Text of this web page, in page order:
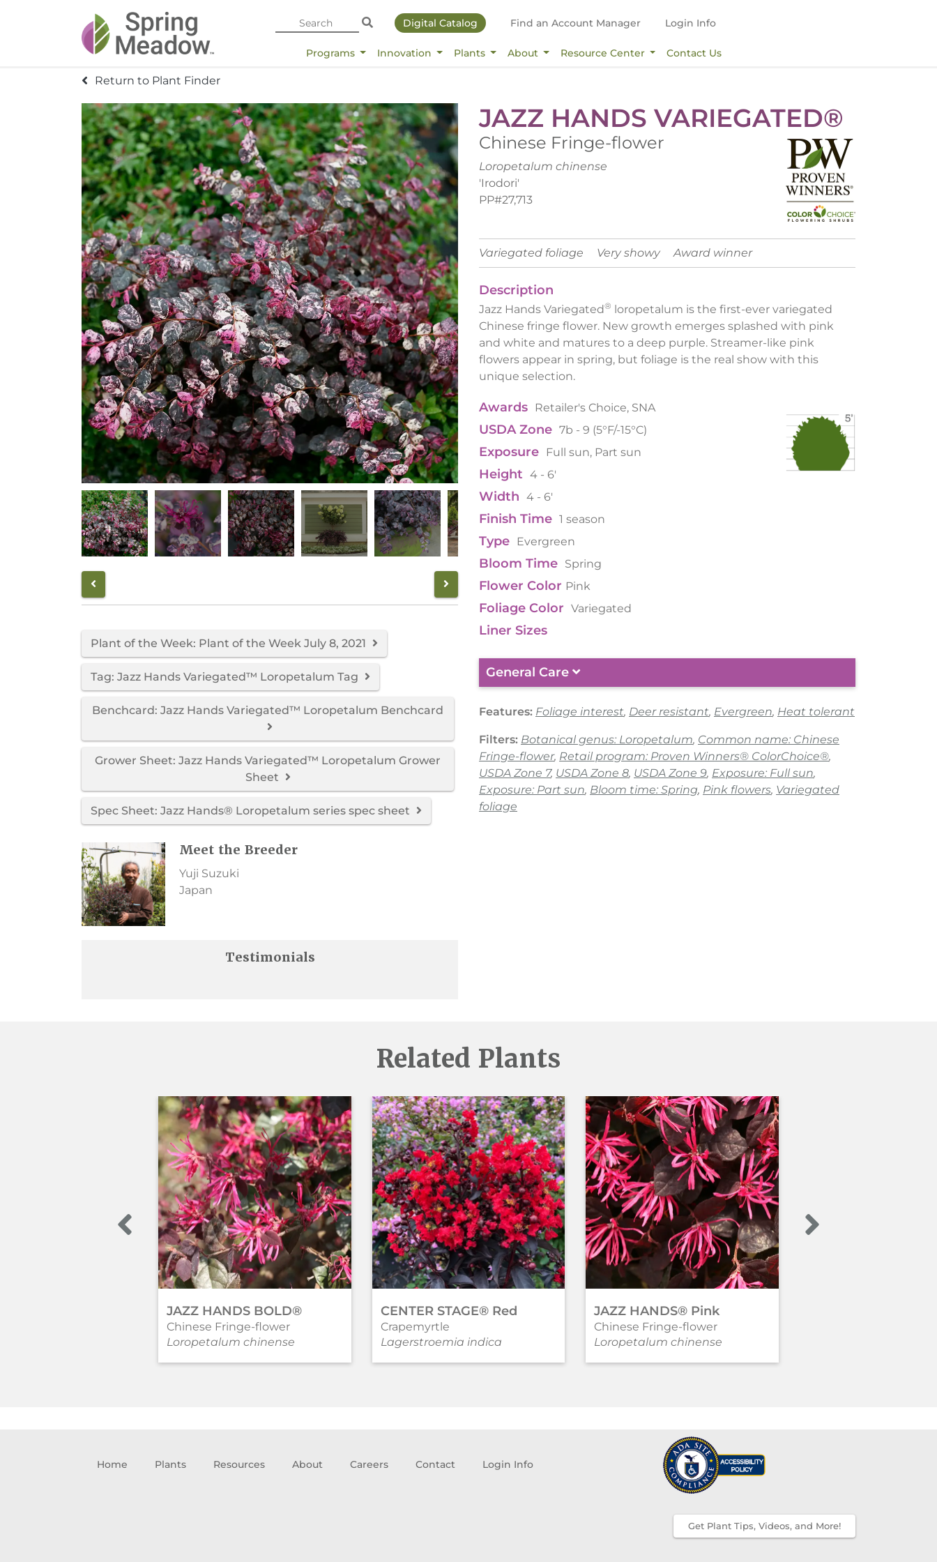
Digital Catalog Find an Account Manager Login Info
Programs Innovation Plants About Resource Center Contact Us
Return to Plant Finder
Plant of the Week: Plant of the Week July 8, 2021
Tag: Jazz Hands Variegated™ Loropetalum Tag
Benchcard: Jazz Hands Variegated™ Loropetalum Benchcard
Grower Sheet: Jazz Hands Variegated™ Loropetalum Grower
Sheet
Spec Sheet: Jazz Hands® Loropetalum series spec sheet
Meet the Breeder
Yuji Suzuki
Japan
Testimonials
JAZZ HANDS VARIEGATED®
Chinese Fringe-flower
Loropetalum chinense
'Irodori'
PP#27,713
Variegated foliage Very showy Award winner
Description
Jazz Hands Variegated® loropetalum is the first-ever variegated
Chinese fringe flower. New growth emerges splashed with pink
and white and matures to a deep purple. Streamer-like pink
flowers appear in spring, but foliage is the real show with this
unique selection.
Awards Retailer's Choice, SNA
USDA Zone 7b - 9 (5°F/-15°C)
Exposure Full sun, Part sun
Height 4 - 6'
Width 4 - 6'
Finish Time 1 season
Type Evergreen
Bloom Time Spring
Flower Color Pink
Foliage Color Variegated
Liner Sizes
General Care
Features: Foliage interest, Deer resistant, Evergreen, Heat tolerant
Filters: Botanical genus: Loropetalum, Common name: Chinese
Fringe-flower, Retail program: Proven Winners® ColorChoice®,
USDA Zone 7, USDA Zone 8, USDA Zone 9, Exposure: Full sun,
Exposure: Part sun, Bloom time: Spring, Pink flowers, Variegated
foliage
Related Plants
JAZZ HANDS BOLD®
Chinese Fringe-flower
Loropetalum chinense
CENTER STAGE® Red
Crapemyrtle
Lagerstroemia indica
JAZZ HANDS® Pink
Chinese Fringe-flower
Loropetalum chinense
Home Plants Resources About Careers Contact Login Info
Get Plant Tips, Videos, and More!